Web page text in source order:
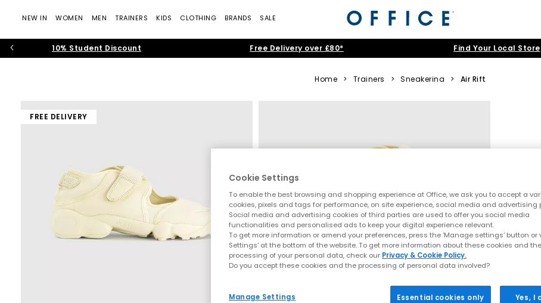
NEW IN WOMEN MEN TRAINERS KIDS CLOTHING BRANDS SALE
10% Student Discount Free Delivery over £80* Find Your Local Store
Home > Trainers > Sneakerina > Air Rift
FREE DELIVERY
Cookie Settings
To enable the best browsing and shopping experience at Office, we ask you to accept a
cookies, pixels and tags for performance, on site experience, social media and advertising
Social media and advertising cookies of third parties are used to offer you social media
functionalities and personalised ads to keep your digital experience relevant.
To get more information or amend your preferences, press the ‘Manage settings’ button or
Settings' at the bottom of the website. To get more information about these cookies and the
processing of your personal data, check our Privacy & Cookie Policy.
Do you accept these cookies and the processing of personal data involved?
Manage Settings Essential cookies only Yes, I